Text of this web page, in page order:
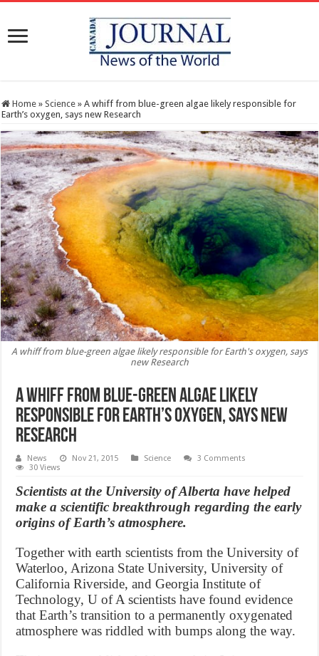
Home » Science » A whiff from blue-green algae likely responsible for
Earth’s oxygen, says new Research
A whiff from blue-green algae likely responsible for Earth's oxygen, says
new Research
A whiff from blue-green algae likely
responsible for Earth’s oxygen, says new
Research
News Nov 21, 2015 Science
3 Comments
30 Views
Scientists at the University of Alberta have helped
make a scientific breakthrough regarding the early
origins of Earth’s atmosphere.
Together with earth scientists from the University of
Waterloo, Arizona State University, University of
California Riverside, and Georgia Institute of
Technology, U of A scientists have found evidence
that Earth’s transition to a permanently oxygenated
atmosphere was riddled with bumps along the way.